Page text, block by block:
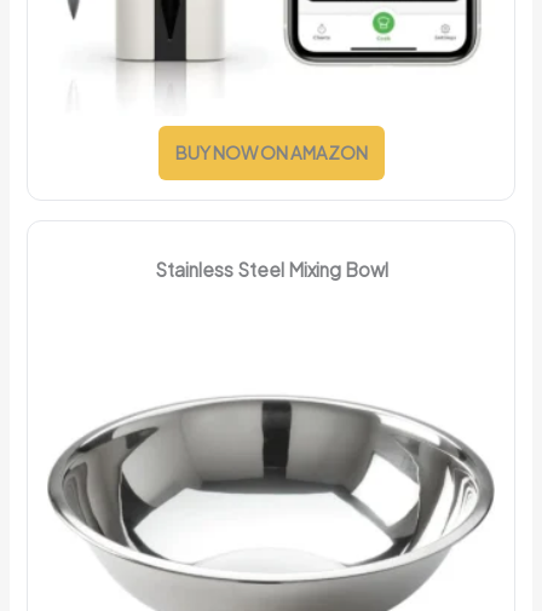
BUY NOW ON AMAZON
Stainless Steel Mixing Bowl